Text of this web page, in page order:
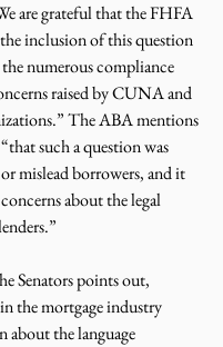
are grateful that the FHFA
inclusion of this question
numerous compliance
raised by CUNA and
The ABA mentions
such a question was
mislead borrowers, and it
about the legal
Senators points out,
the mortgage industry
about the language